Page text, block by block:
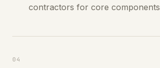
contractors for core components
04